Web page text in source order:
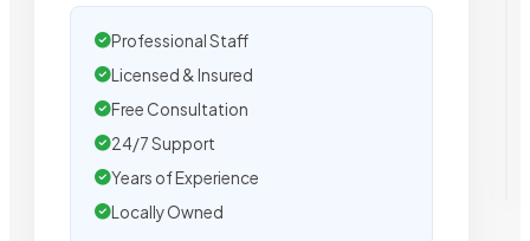
Professional Staff
Licensed & Insured
Free Consultation
24/7 Support
Years of Experience
Locally Owned